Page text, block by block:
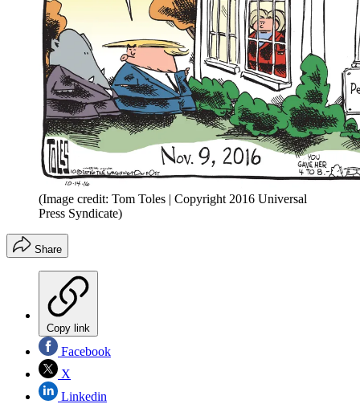
(Image credit: Tom Toles | Copyright 2016 Universal
Press Syndicate)
Share
Copy link
Facebook
X
Linkedin